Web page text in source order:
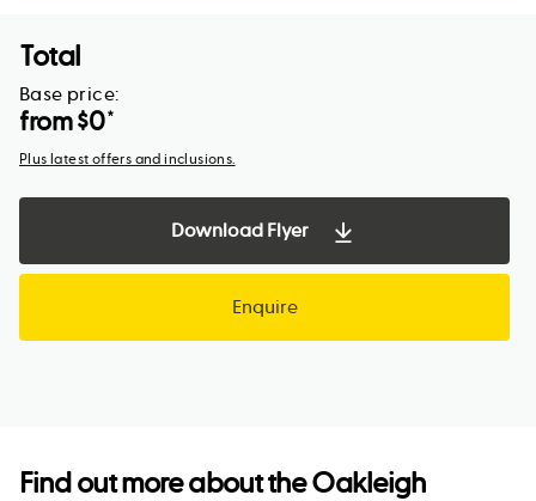
Total
Base price:
from $0*
Plus latest offers and inclusions.
Download Flyer
Enquire
Find out more about theOakleigh